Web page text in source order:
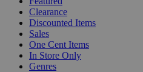
Clearance
Discounted Items
Sales
One Cent Items
In Store Only
Genres